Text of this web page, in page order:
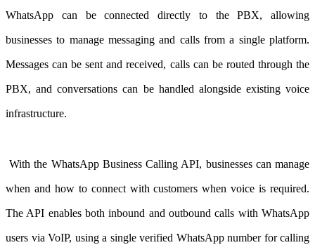
WhatsApp can be connected directly to the PBX, allowing
businesses to manage messaging and calls from a single platform.
Messages can be sent and received, calls can be routed through the
PBX, and conversations can be handled alongside existing voice
infrastructure.
With the WhatsApp Business Calling API, businesses can manage
when and how to connect with customers when voice is required.
The API enables both inbound and outbound calls with WhatsApp
users via VoIP, using a single verified WhatsApp number for calling